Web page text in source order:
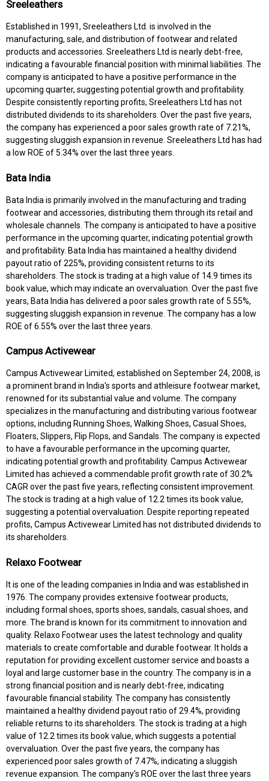
Sreeleathers
Established in 1991, Sreeleathers Ltd. is involved in the
manufacturing, sale, and distribution of footwear and related
products and accessories. Sreeleathers Ltd is nearly debt-free,
indicating a favourable financial position with minimal liabilities. The
company is anticipated to have a positive performance in the
upcoming quarter, suggesting potential growth and profitability.
Despite consistently reporting profits, Sreeleathers Ltd has not
distributed dividends to its shareholders. Over the past five years,
the company has experienced a poor sales growth rate of 7.21%,
suggesting sluggish expansion in revenue. Sreeleathers Ltd has had
a low ROE of 5.34% over the last three years.
Bata India
Bata India is primarily involved in the manufacturing and trading
footwear and accessories, distributing them through its retail and
wholesale channels. The company is anticipated to have a positive
performance in the upcoming quarter, indicating potential growth
and profitability. Bata India has maintained a healthy dividend
payout ratio of 225%, providing consistent returns to its
shareholders. The stock is trading at a high value of 14.9 times its
book value, which may indicate an overvaluation. Over the past five
years, Bata India has delivered a poor sales growth rate of 5.55%,
suggesting sluggish expansion in revenue. The company has a low
ROE of 6.55% over the last three years.
Campus Activewear
Campus Activewear Limited, established on September 24, 2008, is
a prominent brand in India's sports and athleisure footwear market,
renowned for its substantial value and volume. The company
specializes in the manufacturing and distributing various footwear
options, including Running Shoes, Walking Shoes, Casual Shoes,
Floaters, Slippers, Flip Flops, and Sandals. The company is expected
to have a favourable performance in the upcoming quarter,
indicating potential growth and profitability. Campus Activewear
Limited has achieved a commendable profit growth rate of 30.2%
CAGR over the past five years, reflecting consistent improvement.
The stock is trading at a high value of 12.2 times its book value,
suggesting a potential overvaluation. Despite reporting repeated
profits, Campus Activewear Limited has not distributed dividends to
its shareholders.
Relaxo Footwear
It is one of the leading companies in India and was established in
1976. The company provides extensive footwear products,
including formal shoes, sports shoes, sandals, casual shoes, and
more. The brand is known for its commitment to innovation and
quality. Relaxo Footwear uses the latest technology and quality
materials to create comfortable and durable footwear. It holds a
reputation for providing excellent customer service and boasts a
loyal and large customer base in the country. The company is in a
strong financial position and is nearly debt-free, indicating
favourable financial stability. The company has consistently
maintained a healthy dividend payout ratio of 29.4%, providing
reliable returns to its shareholders. The stock is trading at a high
value of 12.2 times its book value, which suggests a potential
overvaluation. Over the past five years, the company has
experienced poor sales growth of 7.47%, indicating a sluggish
revenue expansion. The company's ROE over the last three years